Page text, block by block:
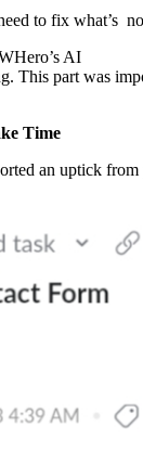
to fix
AI
This part was
Time
an uptick from